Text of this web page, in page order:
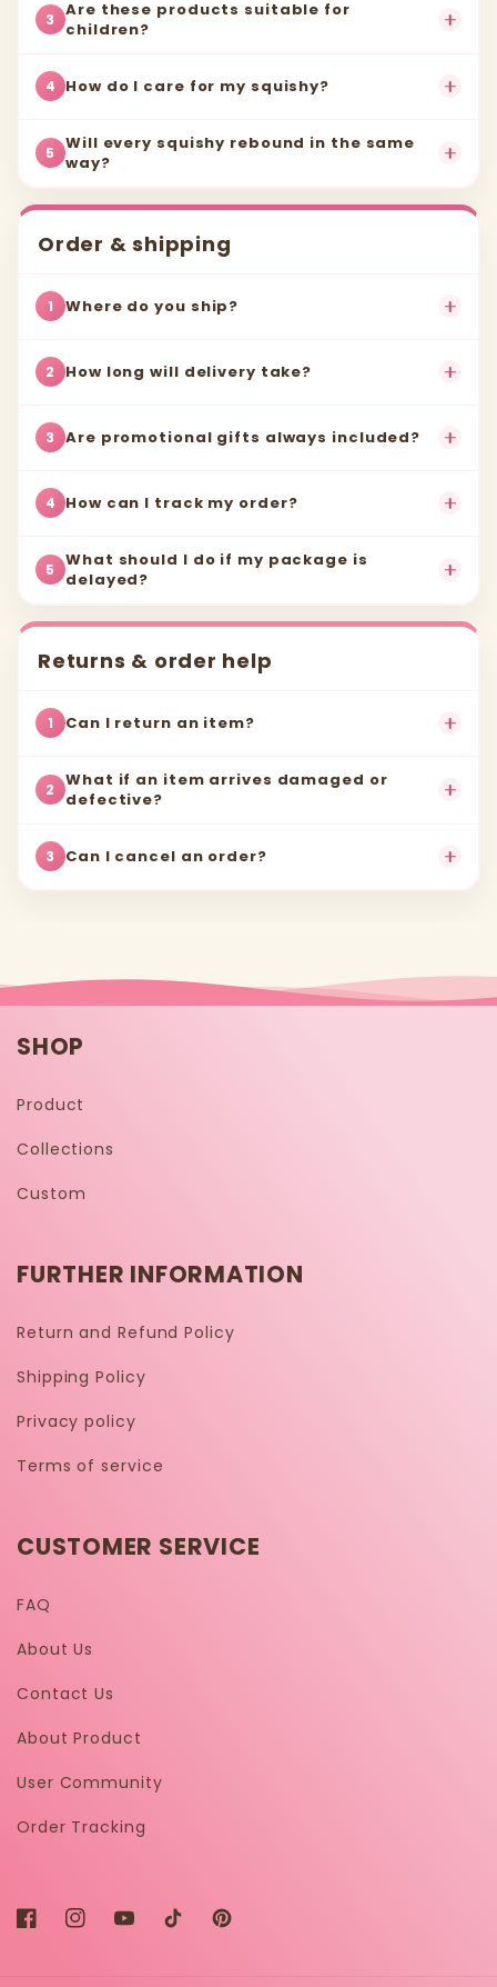
3
Are these products suitable for
children?
4 How do I care for my squishy?
5
Will every squishy rebound in the same
way?
Order & shipping
1 Where do you ship?
2 How long will delivery take?
3 Are promotional gifts always included?
4 How can I track my order?
5
What should I do if my package is
delayed?
Returns & order help
1 Can I return an item?
2
What if an item arrives damaged or
defective?
3 Can I cancel an order?
SHOP
Product
Collections
Custom
FURTHER INFORMATION
Return and Refund Policy
Shipping Policy
Privacy policy
Terms of service
CUSTOMER SERVICE
FAQ
About Us
Contact Us
About Product
User Community
Order Tracking
FacebookInstagramYouTubeTikTokPinterest